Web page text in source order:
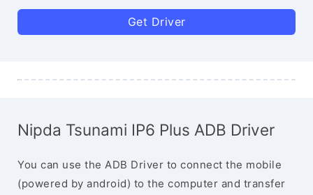
Get Driver
Nipda Tsunami IP6 Plus ADB Driver
You can use the ADB Driver to connect the mobile
(powered by android) to the computer and transfer